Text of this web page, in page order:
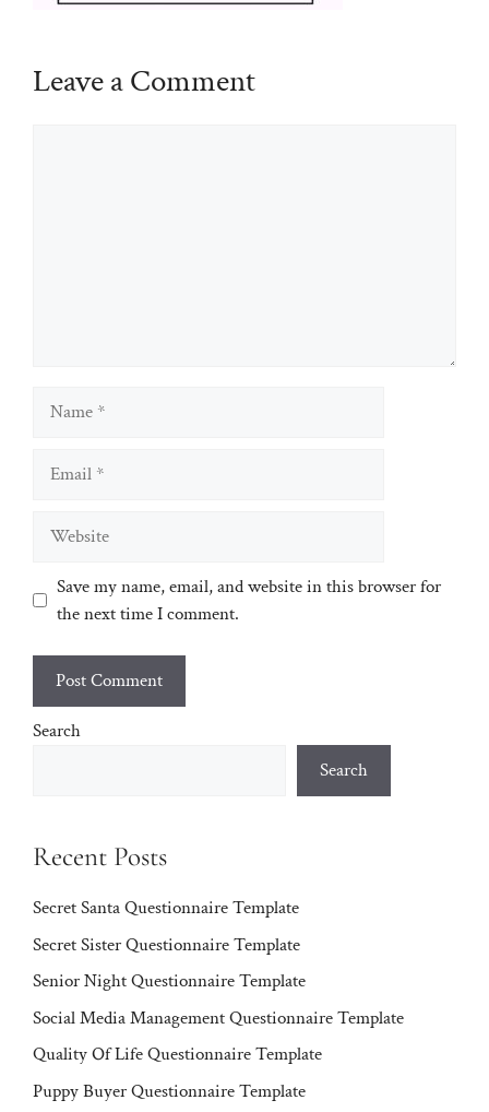
Leave a Comment
Save my name, email, and website in this browser for
the next time I comment.
Search
Search
Recent Posts
Secret Santa Questionnaire Template
Secret Sister Questionnaire Template
Senior Night Questionnaire Template
Social Media Management Questionnaire Template
Quality Of Life Questionnaire Template
Puppy Buyer Questionnaire Template